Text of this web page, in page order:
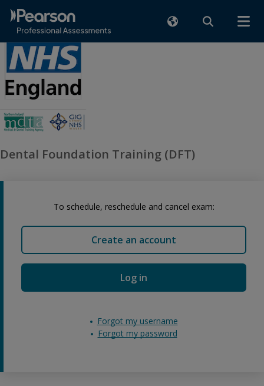
Dental Foundation Training (DFT)
To schedule, reschedule and cancel exam:
Create an account
Log in
Forgot my username
Forgot my password